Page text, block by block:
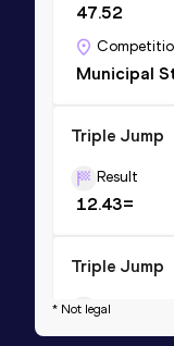
47.52
Municipal
Triple Jump
Result
12.43=
Triple Jump
Result
12.43
* Not legal